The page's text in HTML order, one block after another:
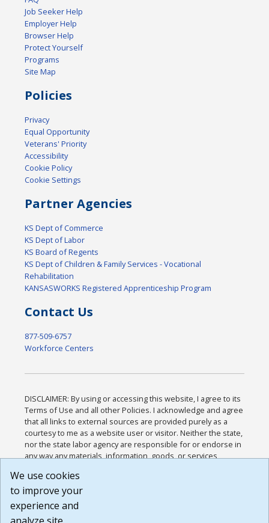
Job Seeker Help
Employer Help
Browser Help
Protect Yourself
Programs
Site Map
Policies
Privacy
Equal Opportunity
Veterans' Priority
Accessibility
Cookie Policy
Cookie Settings
Partner Agencies
KS Dept of Commerce
KS Dept of Labor
KS Board of Regents
KS Dept of Children & Family Services - Vocational
Rehabilitation
KANSASWORKS Registered Apprenticeship Program
Contact Us
877-509-6757
Workforce Centers
DISCLAIMER: By using or accessing this website, I agree to its
Terms of Use and all other Policies. I acknowledge and agree
that all links to external sources are provided purely as a
courtesy to me as a website user or visitor. Neither the state,
nor the state labor agency are responsible for or endorse in
any way any materials, information, goods, or services
or any other practices of such sites. I acknowledge and
agree that the Terms of Use and all other Policies for this
Website are available to me, and I have read the
We use cookies
to improve your
experience and